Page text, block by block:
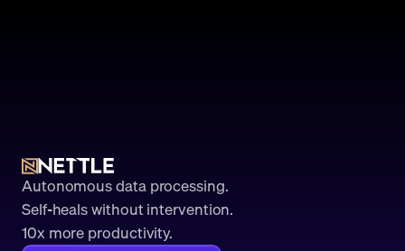
Autonomous data processing.
Self-heals without intervention.
10x more productivity.